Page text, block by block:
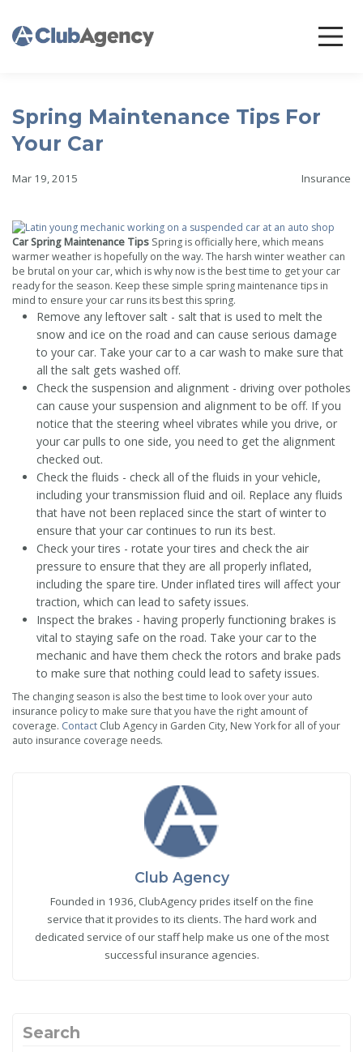
Spring Maintenance Tips For
Your Car
Mar 19, 2015 Insurance
Car Spring Maintenance Tips Spring is officially here, which means
warmer weather is hopefully on the way. The harsh winter weather can
be brutal on your car, which is why now is the best time to get your car
ready for the season. Keep these simple spring maintenance tips in
mind to ensure your car runs its best this spring.
Remove any leftover salt - salt that is used to melt the
snow and ice on the road and can cause serious damage
to your car. Take your car to a car wash to make sure that
all the salt gets washed off.
Check the suspension and alignment - driving over potholes
can cause your suspension and alignment to be off. If you
notice that the steering wheel vibrates while you drive, or
your car pulls to one side, you need to get the alignment
checked out.
Check the fluids - check all of the fluids in your vehicle,
including your transmission fluid and oil. Replace any fluids
that have not been replaced since the start of winter to
ensure that your car continues to run its best.
Check your tires - rotate your tires and check the air
pressure to ensure that they are all properly inflated,
including the spare tire. Under inflated tires will affect your
traction, which can lead to safety issues.
Inspect the brakes - having properly functioning brakes is
vital to staying safe on the road. Take your car to the
mechanic and have them check the rotors and brake pads
to make sure that nothing could lead to safety issues.
The changing season is also the best time to look over your auto
insurance policy to make sure that you have the right amount of
coverage. Contact Club Agency in Garden City, New York for all of your
auto insurance coverage needs.
Club Agency
Founded in 1936, ClubAgency prides itself on the fine
service that it provides to its clients. The hard work and
dedicated service of our staff help make us one of the most
successful insurance agencies.
Search